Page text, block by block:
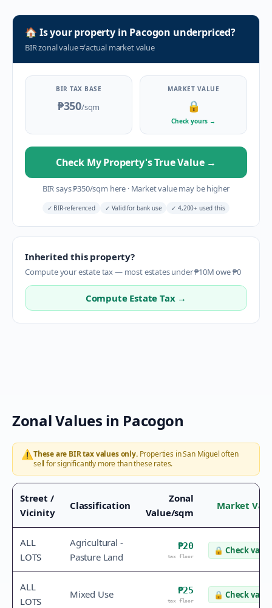
🏠 Is your property in Pacogon underpriced?
BIR zonal value≠actual market value
BIR TAX BASE
₱350/sqm
MARKET VALUE
🔒
Check yours →
Check My Property's True Value →
BIR says₱350/sqm here ·Market value may be higher
✓ BIR-referenced ✓ Valid for bank use ✓ 4,200+ used this
Inherited this property?
Compute your estate tax — most estates under ₱10M owe ₱0
Compute Estate Tax →
Zonal Values in Pacogon
⚠️These are BIR tax values only.Properties inSan Migueloften
sell for significantly more than these rates.
Street /
Vicinity
Classification
Zonal
Value/sqm
Market
ALL
LOTS
Agricultural -
Pasture Land
₱20
tax floor
🔒 Check value
ALL
LOTS
Mixed Use ₱25
tax floor
🔒 Check value